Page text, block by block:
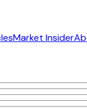
Market Insider